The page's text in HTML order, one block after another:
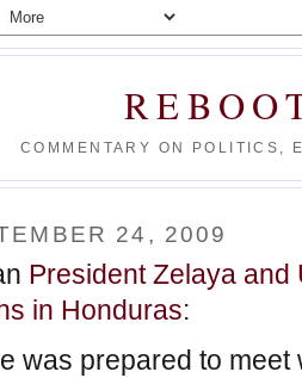
COMMENTARY ON POLITICS,
24, 2009
President Zelaya
in Honduras:
was prepared to meet